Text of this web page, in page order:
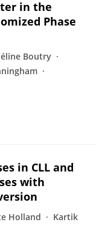
in the
Phase
Boutry
in CLL and
with
Holland
Kartik